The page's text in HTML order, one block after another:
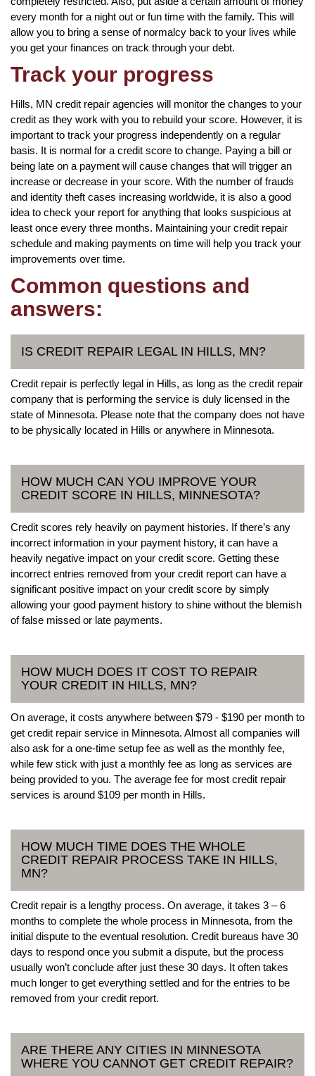
every month for a night out or fun time with the family. This will
allow you to bring a sense of normalcy back to your lives while
you get your finances on track through your debt.
Track your progress
Hills, MN credit repair agencies will monitor the changes to your
credit as they work with you to rebuild your score. However, it is
important to track your progress independently on a regular
basis. It is normal for a credit score to change. Paying a bill or
being late on a payment will cause changes that will trigger an
increase or decrease in your score. With the number of frauds
and identity theft cases increasing worldwide, it is also a good
idea to check your report for anything that looks suspicious at
least once every three months. Maintaining your credit repair
schedule and making payments on time will help you track your
improvements over time.
Common questions and
answers:
IS CREDIT REPAIR LEGAL IN HILLS, MN?
Credit repair is perfectly legal in Hills, as long as the credit repair
company that is performing the service is duly licensed in the
state of Minnesota. Please note that the company does not have
to be physically located in Hills or anywhere in Minnesota.
HOW MUCH CAN YOU IMPROVE YOUR
CREDIT SCORE IN HILLS, MINNESOTA?
Credit scores rely heavily on payment histories. If there’s any
incorrect information in your payment history, it can have a
heavily negative impact on your credit score. Getting these
incorrect entries removed from your credit report can have a
significant positive impact on your credit score by simply
allowing your good payment history to shine without the blemish
of false missed or late payments.
HOW MUCH DOES IT COST TO REPAIR
YOUR CREDIT IN HILLS, MN?
On average, it costs anywhere between $79 - $190 per month to
get credit repair service in Minnesota. Almost all companies will
also ask for a one-time setup fee as well as the monthly fee,
while few stick with just a monthly fee as long as services are
being provided to you. The average fee for most credit repair
services is around $109 per month in Hills.
HOW MUCH TIME DOES THE WHOLE
CREDIT REPAIR PROCESS TAKE IN HILLS,
MN?
Credit repair is a lengthy process. On average, it takes 3 – 6
months to complete the whole process in Minnesota, from the
initial dispute to the eventual resolution. Credit bureaus have 30
days to respond once you submit a dispute, but the process
usually won’t conclude after just these 30 days. It often takes
much longer to get everything settled and for the entries to be
removed from your credit report.
ARE THERE ANY CITIES IN MINNESOTA
WHERE YOU CANNOT GET CREDIT REPAIR?